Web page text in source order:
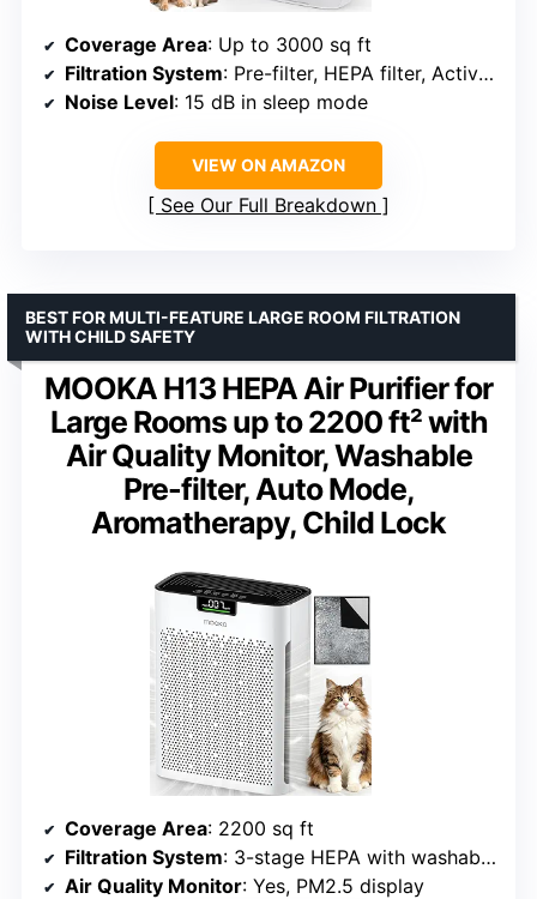
Coverage Area: Up to 3000 sq ft
Filtration System: Pre-filter, HEPA filter, Activated carbon
Noise Level: 15 dB in sleep mode
VIEW ON AMAZON
See Our Full Breakdown
MOOKA H13 HEPA Air Purifier for
Large Rooms up to 2200 ft² with
Air Quality Monitor, Washable
Pre-filter, Auto Mode,
Aromatherapy, Child Lock
BEST FOR MULTI-FEATURE LARGE ROOM FILTRATION
WITH CHILD SAFETY
Coverage Area: 2200 sq ft
Filtration System: 3-stage HEPA with washable pre-filter
Air Quality Monitor: Yes, PM2.5 display